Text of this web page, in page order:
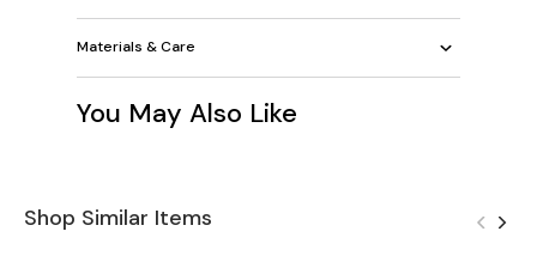
Materials & Care
You May Also Like
Shop Similar Items